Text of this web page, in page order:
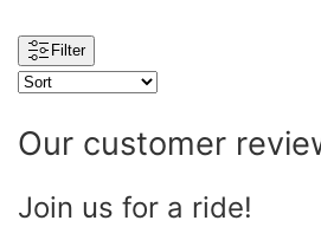
Filter
Our customer
Join us for a ride!